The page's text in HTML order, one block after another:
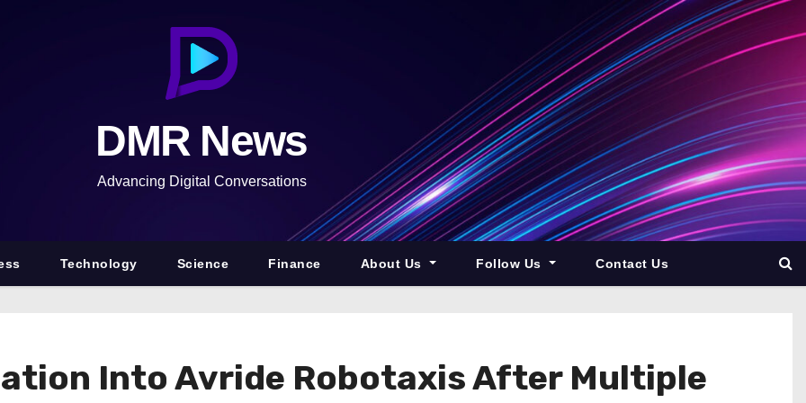
DMR News
Advancing Digital Conversations
Technology Science Finance About Us Follow Us Contact Us
Into Avride Robotaxis After Multiple